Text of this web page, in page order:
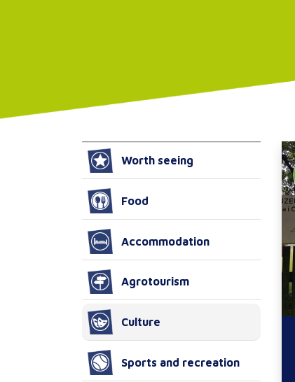
Worth seeing
Food
Accommodation
Agrotourism
Culture
Sports and recreation